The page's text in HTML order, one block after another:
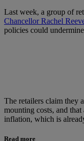
Last week, a group of
Chancellor Rachel
policies could
The retailers claim they
mounting costs, and
inflation, which is
Read more